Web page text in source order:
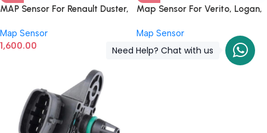
MAP Sensor For Renault Duster,
Engine 0281002997
Map Sensor
1,600.00
Map Sensor For Verito, Logan,
0281002593
Map Sensor
1,200.00
Need Help? Chat with us